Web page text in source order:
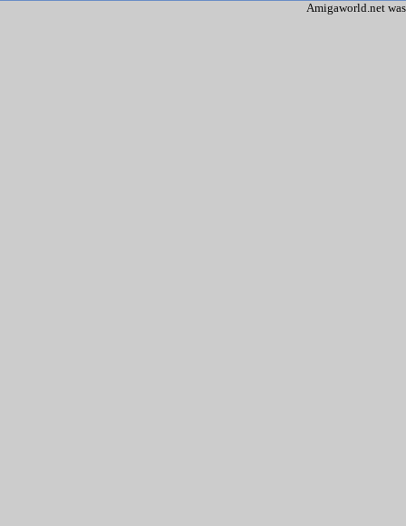
Amigaworld.net